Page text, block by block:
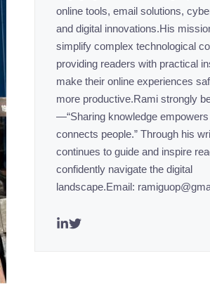
online tools, email solutions,
and digital innovations.His
simplify complex technological
providing readers with practical
make their online experiences
more productive.Rami strongly
—“Sharing knowledge
connects people.” Through his
continues to guide and inspire
confidently navigate the digital
landscape.Email: